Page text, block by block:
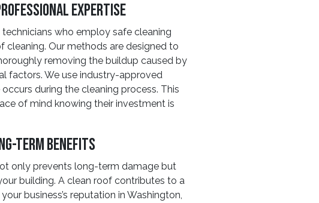
Expertise
who employ safe cleaning
Our methods are designed to
removing the buildup caused by
factors. We use industry-approved
during the cleaning process. This
of mind knowing their investment is
Term Benefits
only prevents long-term damage but
building. A clean roof contributes to a
business’s reputation in Washington,